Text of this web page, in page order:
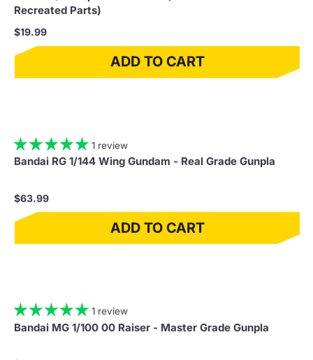
Recreated Parts)
$19.99
ADD TO CART
1 review
Bandai RG 1/144 Wing Gundam - Real Grade Gunpla
$63.99
ADD TO CART
1 review
Bandai MG 1/100 00 Raiser - Master Grade Gunpla